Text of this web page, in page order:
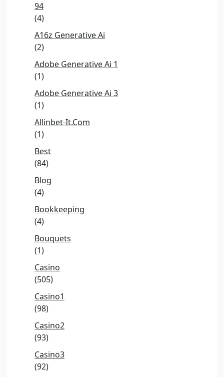
94
(4)
A16z Generative Ai
(2)
Adobe Generative Ai 1
(1)
Adobe Generative Ai 3
(1)
Allinbet-It.com
(1)
Best
(84)
Blog
(4)
Bookkeeping
(4)
Bouquets
(1)
Casino
(505)
Casino1
(98)
Casino2
(93)
Casino3
(92)